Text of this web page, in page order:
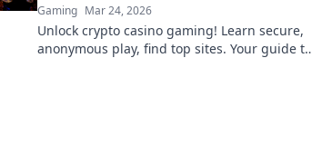
Gaming Mar 24, 2026
Unlock crypto casino gaming! Learn secure,
anonymous play, find top sites. Your guide to